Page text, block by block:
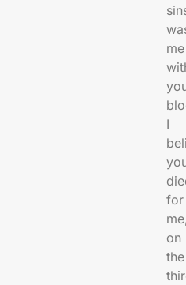
me
I
for
me,
on
the